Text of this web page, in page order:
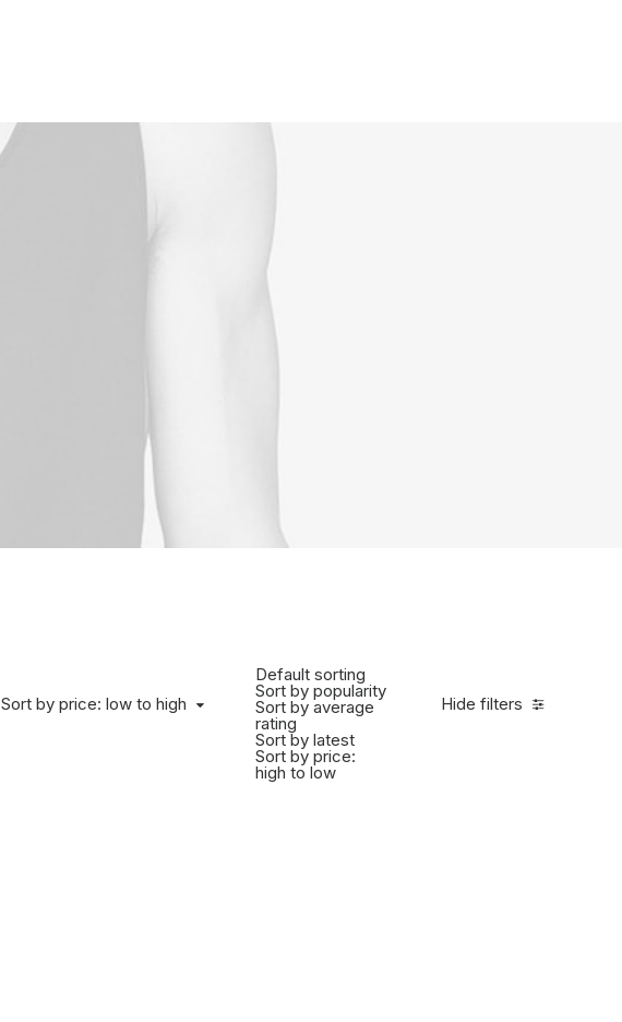
Hide filters
Sort by price: low to high
Default sorting
Sort by popularity
Sort by average
rating
Sort by latest
Sort by price:
high to low